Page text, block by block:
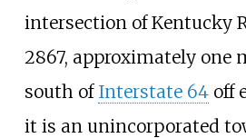
intersection of Kentucky
2867, approximately one
south of Interstate 64off
it is an unincorporated